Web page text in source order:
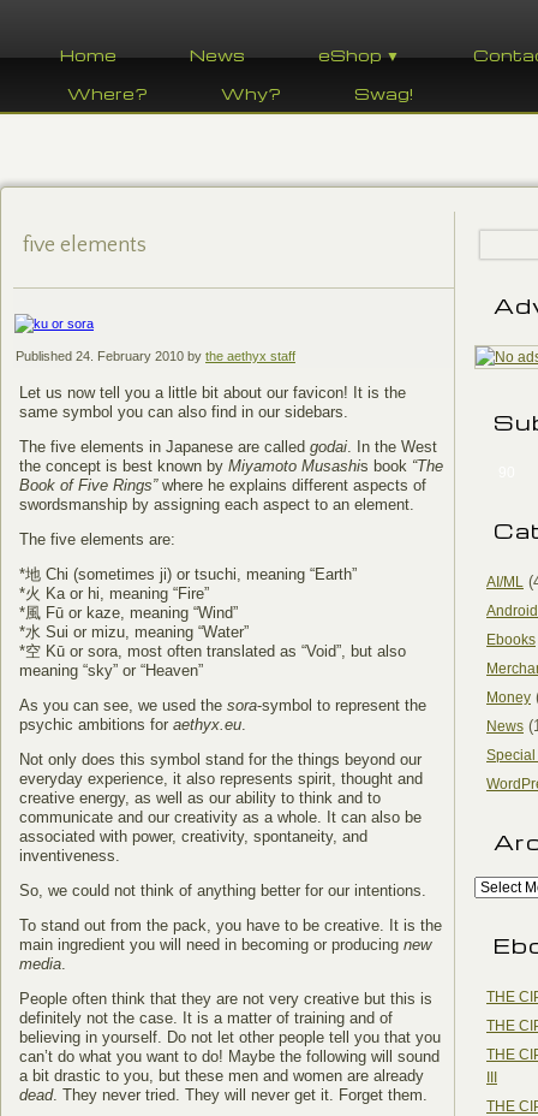
Home News eShop ▼
Where?
Why? Swag!
five elements
Published 24. February 2010 by the aethyx staff
Let us now tell you a little bit about our favicon! It is the
same symbol you can also find in our sidebars.
The five elements in Japanese are called godai. In the West
the concept is best known by Miyamoto Musashis book “The
Book of Five Rings”where he explains different aspects of
swordsmanship by assigning each aspect to an element.
The five elements are:
*地 Chi (sometimes ji) or tsuchi, meaning “Earth”
*火 Ka or hi, meaning “Fire”
*風 Fū or kaze, meaning “Wind”
*水 Sui or mizu, meaning “Water”
*空 Kū or sora, most often translated as “Void”, but also
meaning “sky” or “Heaven”
As you can see, we used the sora-symbol to represent the
psychic ambitions for aethyx.eu.
Not only does this symbol stand for the things beyond our
everyday experience, it also represents spirit, thought and
creative energy, as well as our ability to think and to
communicate and our creativity as a whole. It can also be
associated with power, creativity, spontaneity, and
inventiveness.
So, we could not think of anything better for our intentions.
To stand out from the pack, you have to be creative. It is the
main ingredient you will need in becoming or producing new
media.
People often think that they are not very creative but this is
definitely not the case. It is a matter of training and of
believing in yourself. Do not let other people tell you that you
can’t do what you want to do! Maybe the following will sound
a bit drastic to you, but these men and women are already
dead. They never tried. They will never get it. Forget them.
AI/ML
Android
Ebooks
Money
News
Special
THE
THE
THE
III
THE